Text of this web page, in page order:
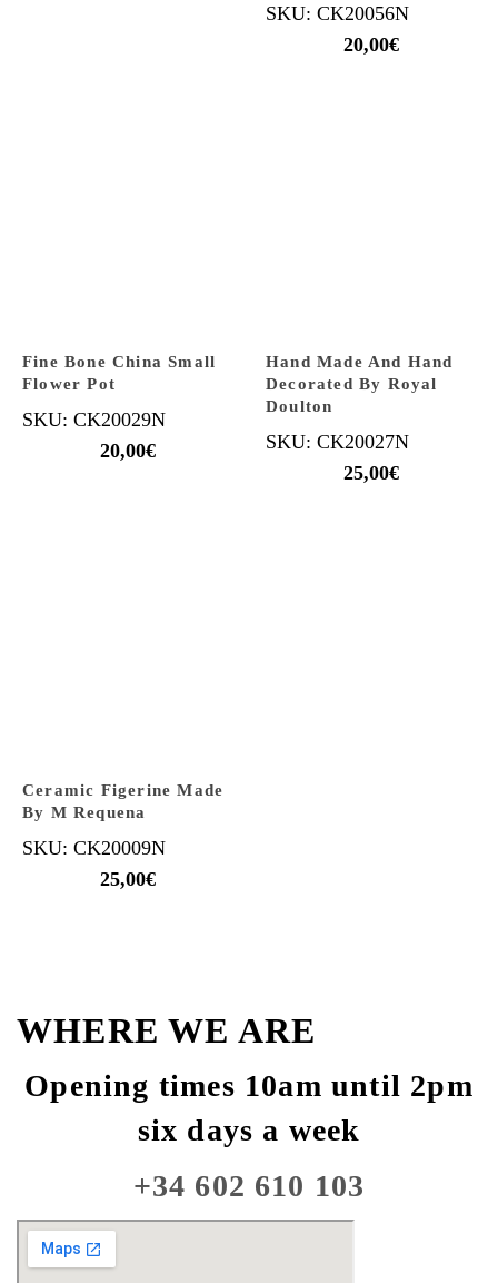
SKU: CK20056N
20,00€
Fine Bone China Small
Flower Pot
SKU: CK20029N
20,00€
Hand Made And Hand
Decorated By Royal
Doulton
SKU: CK20027N
25,00€
Ceramic Figerine Made
By M Requena
SKU: CK20009N
25,00€
WHERE WE ARE
Opening times 10am until 2pm
six days a week
+34 602 610 103